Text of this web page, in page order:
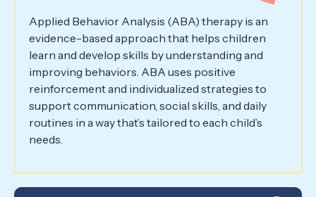
Applied Behavior Analysis (ABA) therapy is an
evidence-based approach that helps children
learn and develop skills by understanding and
improving behaviors. ABA uses positive
reinforcement and individualized strategies to
support communication, social skills, and daily
routines in a way that’s tailored to each child’s
needs.